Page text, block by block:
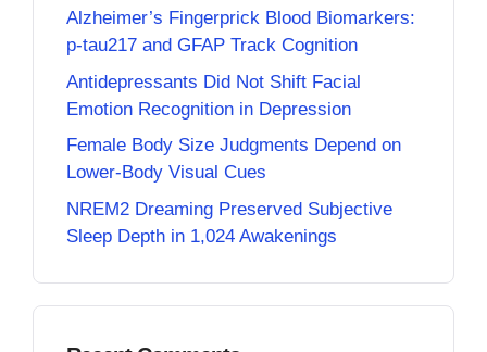
Alzheimer’s Fingerprick Blood Biomarkers:
p-tau217 and GFAP Track Cognition
Antidepressants Did Not Shift Facial
Emotion Recognition in Depression
Female Body Size Judgments Depend on
Lower-Body Visual Cues
NREM2 Dreaming Preserved Subjective
Sleep Depth in 1,024 Awakenings